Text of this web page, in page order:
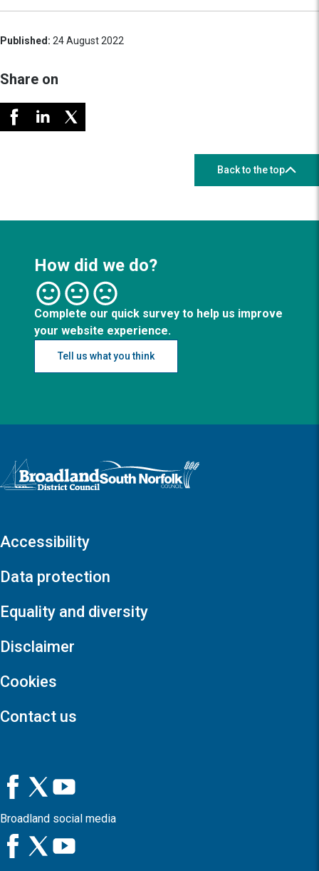
Published: 24 August 2022
Share on
Back to the top
How did we do?
Complete our quick survey to help us improve
your website experience.
Tell us what you think
Logo: Visit the Broadland and South Norfolk home page
Accessibility
Data protection
Equality and diversity
Disclaimer
Cookies
Contact us
Broadland social media